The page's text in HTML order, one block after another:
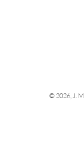
© 2026, J.